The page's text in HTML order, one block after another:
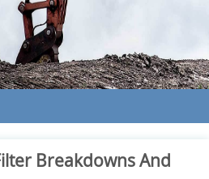
Breakdowns And